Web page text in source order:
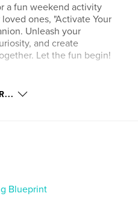
a fun weekend activity
ones, "Activate Your
Unleash your
and create
Let the fun begin!
&
Blueprint